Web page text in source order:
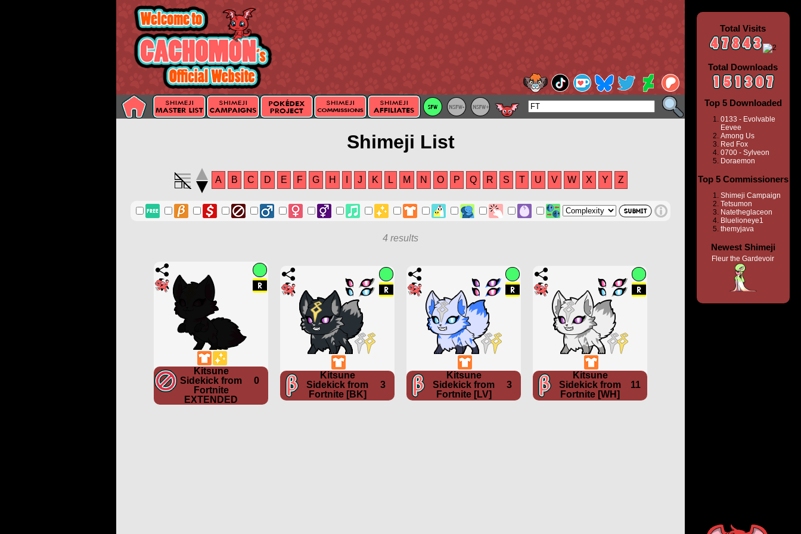
Shimeji List
A B C D E F G H J K L M N O P Q R S T U V W X Y Z
4 results
0
Kitsune
Sidekick from
Fortnite
EXTENDED
3
Kitsune
Sidekick from
Fortnite [BK]
3
Kitsune
Sidekick from
Fortnite [LV]
11
Kitsune
Sidekick from
Fortnite [WH]
Total Visits
Total Downloads
Top 5 Downloaded
0133 - Evolvable
Eevee
Among Us
Red Fox
0700 - Sylveon
Doraemon
Top 5 Commissioners
Shimeji Campaign
Tetsumon
Natetheglaceon
Bluelioneye1
themyjava
Newest Shimeji
Fleur the Gardevoir